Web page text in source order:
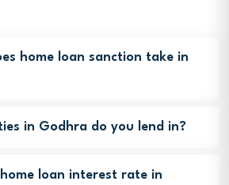
home loan sanction take in
in Godhra do you lend in?
loan interest rate in